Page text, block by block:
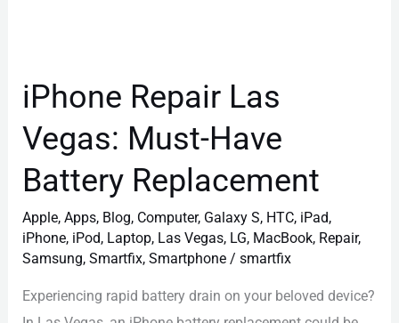
iPhone Repair Las
Vegas: Must-Have
Battery Replacement
Apple,Apps, Blog, Computer, Galaxy S, HTC, iPad,
iPhone, iPod, Laptop, Las Vegas, LG, MacBook, Repair,
Samsung,Smartfix,Smartphone /smartfix
Experiencing rapid battery drain on your beloved device?